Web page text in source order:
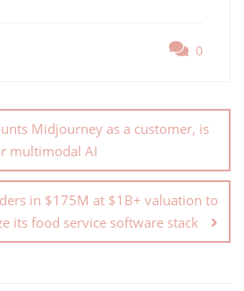
0
Midjourney as a customer, is
multimodal AI
in $175M at $1B+ valuation to
its food service software stack